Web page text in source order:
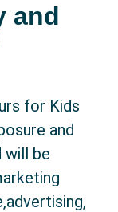
and
for Kids
and
will be